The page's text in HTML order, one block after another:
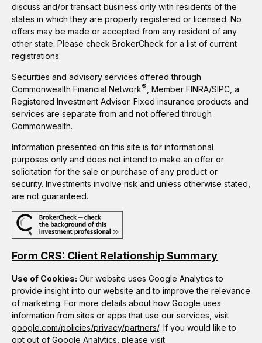
discuss and/or transact business only with residents of the
states in which they are properly registered or licensed. No
offers may be made or accepted from any resident of any
other state. Please check BrokerCheck for a list of current
registrations.
Securities and advisory services offered through
Commonwealth Financial Network® , Member FINRA/SIPC , a
Registered Investment Adviser. Fixed insurance products and
services are separate from and not offered through
Commonwealth.
Information presented on this site is for informational
purposes only and does not intend to make an offer or
solicitation for the sale or purchase of any product or
security. Investments involve risk and unless otherwise stated,
are not guaranteed.
Form CRS: Client Relationship Summary
Use of Cookies: Our website uses Google Analytics to
provide insight into our website and to improve the relevance
of marketing. For more details about how Google uses
information from sites or apps that use our services, visit
google.com/policies/privacy/partners/. If you would like to
opt out of Google Analytics, please visit